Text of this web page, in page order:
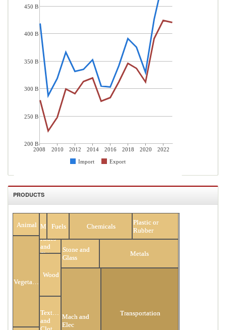
2008 2010 2012 2014 2016 2018 2020
2022
Import
Export
450 B
400 B
350 B
300 B
250 B
200 B
PRODUCTS
Animal MineralsFuels Chemicals
Plastic or
Rubber
Hides
and
Skins
Wood
Textiles
and
Stone and
Glass
Metals
Mach and
Elec
Transportation